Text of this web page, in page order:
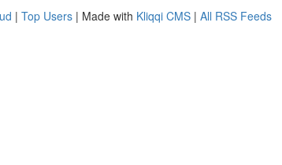
| Top Users | Made with Kliqqi CMS | All RSS Feeds